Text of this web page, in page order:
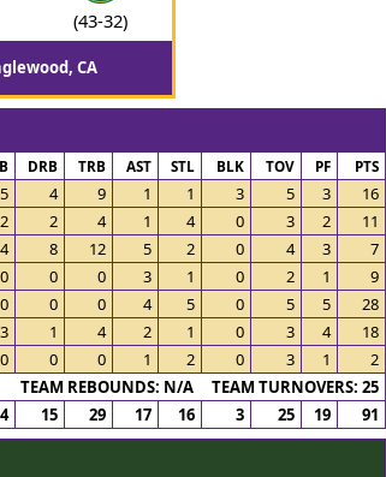
(43-32)
CA
DRB TRB AST STL BLK TOV PF PTS
5 4 9 1 1 3 5 3
16
2 2 4 1 4 0 3 2
11
4 8 12 5 2 0 4 3
7
0 0 0 3 1 0 2 1
9
0 0 0 4 5 0 5 5
28
3 1 4 2 1 0 3 4
18
0 0 0 1 2 0 3 1
2
TEAM REBOUNDS: N/A TEAM TURNOVERS: 25
15 29 17 16 3 25 19 91